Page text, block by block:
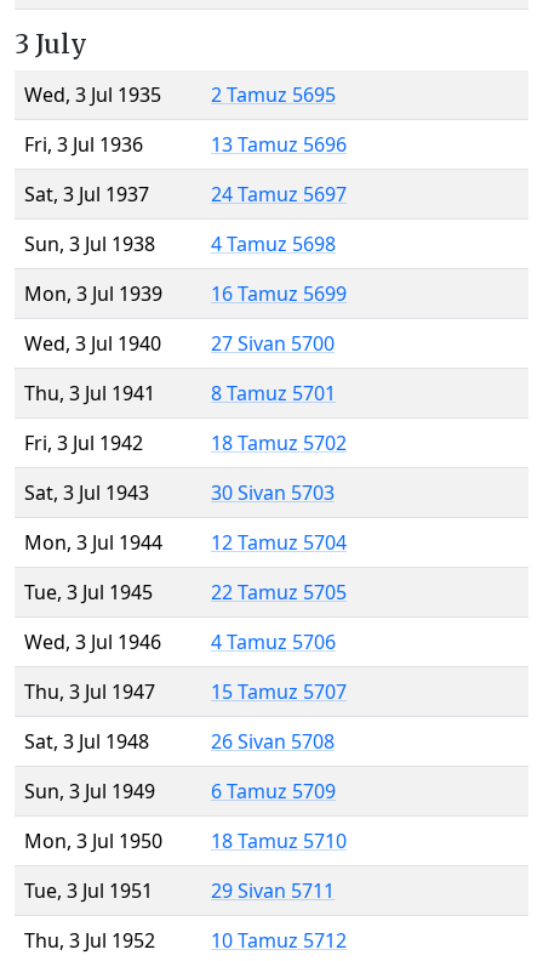
3 July
Wed, 3 Jul 1935
2 Tamuz 5695
Fri, 3 Jul 1936
13 Tamuz 5696
Sat, 3 Jul 1937
24 Tamuz 5697
Sun, 3 Jul 1938
4 Tamuz 5698
Mon, 3 Jul 1939
16 Tamuz 5699
Wed, 3 Jul 1940
27 Sivan 5700
Thu, 3 Jul 1941
8 Tamuz 5701
Fri, 3 Jul 1942
18 Tamuz 5702
Sat, 3 Jul 1943
30 Sivan 5703
Mon, 3 Jul 1944
12 Tamuz 5704
Tue, 3 Jul 1945
22 Tamuz 5705
Wed, 3 Jul 1946
4 Tamuz 5706
Thu, 3 Jul 1947
15 Tamuz 5707
Sat, 3 Jul 1948
26 Sivan 5708
Sun, 3 Jul 1949
6 Tamuz 5709
Mon, 3 Jul 1950
18 Tamuz 5710
Tue, 3 Jul 1951
29 Sivan 5711
Thu, 3 Jul 1952
10 Tamuz 5712